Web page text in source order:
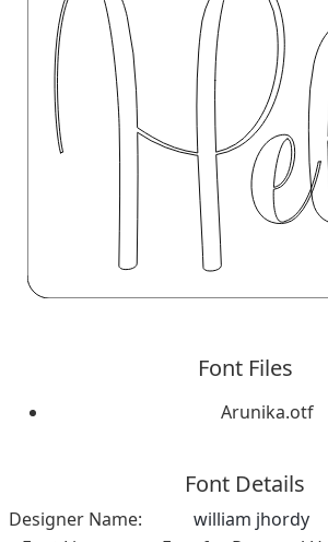
Font Files
Arunika.otf
Font Details
Designer Name:
william jhordy